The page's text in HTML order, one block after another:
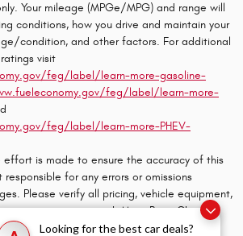
Looking for the best car deals?
Your mileage (MPGe/MPG) and range will
conditions, how you drive and maintain your
condition, and other factors. For additional
visit
feg/label/learn-more-gasoline-
feg/label/learn-more-
feg/label/learn-more-PHEV-
effort is made to ensure the accuracy of this
for any errors or omissions
Please verify all pricing, vehicle equipment,
in question with Moss Bros. Chrysler